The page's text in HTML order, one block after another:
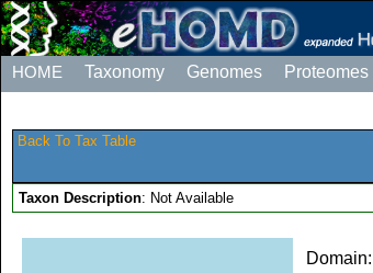
HOME Taxonomy Genomes Proteomes
Back To Tax Table
Taxon Description: Not Available
Domain: